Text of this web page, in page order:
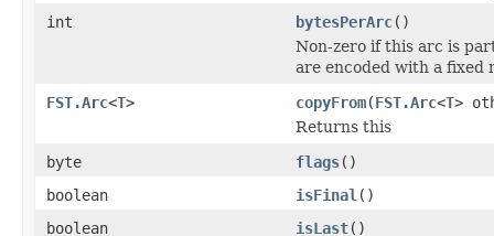
int
bytesPerArc()
Non-zero if this arc is
are encoded with a fixed
FST.Arc<T> copyFrom(FST.Arc<T>
Returns this
byte
flags()
boolean
isFinal ()
boolean
isLast()